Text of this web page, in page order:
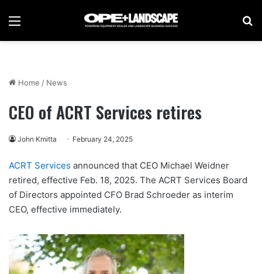
Menu
Home / News
CEO of ACRT Services retires
John Kmitta February 24, 2025
ACRT Services announced that CEO Michael Weidner
retired, effective Feb. 18, 2025. The ACRT Services Board
of Directors appointed CFO Brad Schroeder as interim
CEO, effective immediately.